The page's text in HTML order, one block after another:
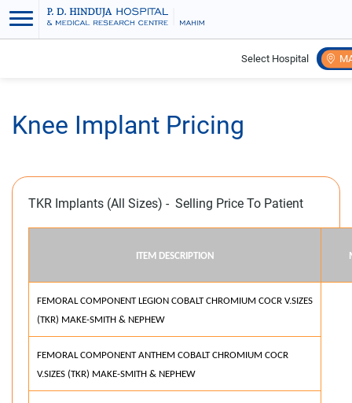
Select Hospital
Knee Implant Pricing
TKR Implants (All Sizes) - Selling Price To Patient
ITEM DESCRIPTION
FEMORAL COMPONENT LEGION COBALT CHROMIUM COCR V.SIZES
(TKR) MAKE-SMITH & NEPHEW
FEMORAL COMPONENT ANTHEM COBALT CHROMIUM COCR
V.SIZES (TKR) MAKE-SMITH & NEPHEW